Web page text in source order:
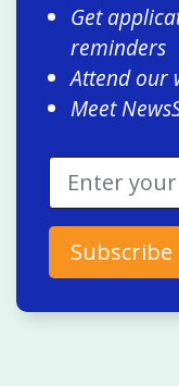
Get
reminders
Attend our
Meet